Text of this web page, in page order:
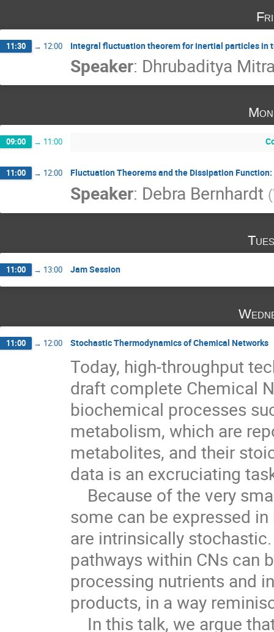
11:30 → 12:00 Integral fluctuation theorem for inertial particles in
Speaker: Dhrubaditya
09:00 → 11:00
11:00 → 12:00 Fluctuation Theorems and the Dissipation
Speaker: Debra Bernhardt (
11:00 → 13:00 Jam Session
11:00 → 12:00 Stochastic Thermodynamics of Chemical Networks
Today, high-throughput
draft complete Chemical
biochemical processes
metabolism, which are
metabolites, and their
data is an excruciating
some can be expressed
are intrinsically
pathways within CNs can
processing nutrients and
products, in a way